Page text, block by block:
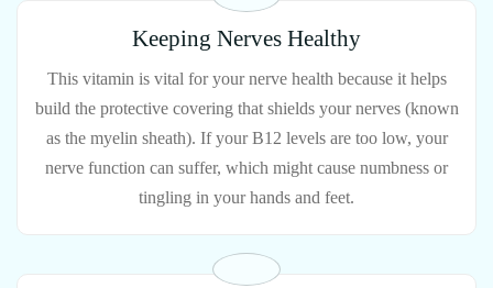
Keeping Nerves Healthy
This vitamin is vital for your nerve health because it helps
build the protective covering that shields your nerves (known
as the myelin sheath). If your B12 levels are too low, your
nerve function can suffer, which might cause numbness or
tingling in your hands and feet.